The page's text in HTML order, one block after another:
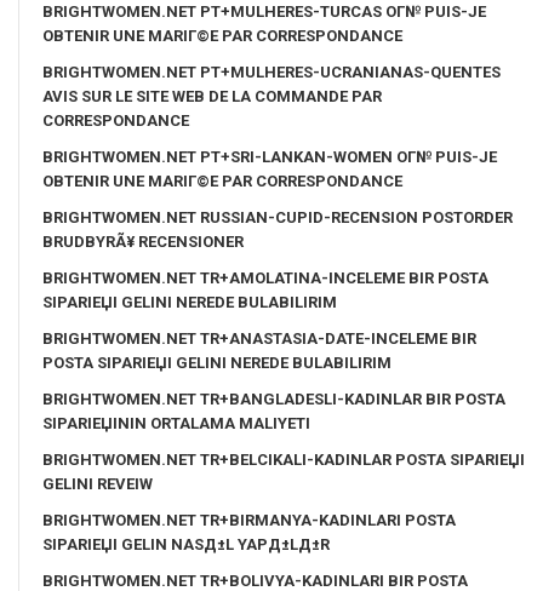
BRIGHTWOMEN.NET PT+MULHERES-TURCAS OГ№ PUIS-JE
OBTENIR UNE MARIГ©E PAR CORRESPONDANCE
BRIGHTWOMEN.NET PT+MULHERES-UCRANIANAS-QUENTES
AVIS SUR LE SITE WEB DE LA COMMANDE PAR
CORRESPONDANCE
BRIGHTWOMEN.NET PT+SRI-LANKAN-WOMEN OГ№ PUIS-JE
OBTENIR UNE MARIГ©E PAR CORRESPONDANCE
BRIGHTWOMEN.NET RUSSIAN-CUPID-RECENSION POSTORDER
BRUDBYRÃ¥ RECENSIONER
BRIGHTWOMEN.NET TR+AMOLATINA-INCELEME BIR POSTA
SIPARIЕЏI GELINI NEREDE BULABILIRIM
BRIGHTWOMEN.NET TR+ANASTASIA-DATE-INCELEME BIR
POSTA SIPARIЕЏI GELINI NEREDE BULABILIRIM
BRIGHTWOMEN.NET TR+BANGLADESLI-KADINLAR BIR POSTA
SIPARIЕЏININ ORTALAMA MALIYETI
BRIGHTWOMEN.NET TR+BELCIKALI-KADINLAR POSTA SIPARIЕЏI
GELINI REVEIW
BRIGHTWOMEN.NET TR+BIRMANYA-KADINLARI POSTA
SIPARIЕЏI GELIN NASД±L YAPД±LД±R
BRIGHTWOMEN.NET TR+BOLIVYA-KADINLARI BIR POSTA